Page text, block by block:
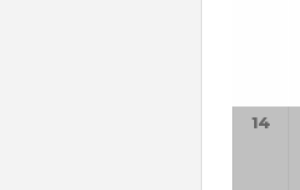
14